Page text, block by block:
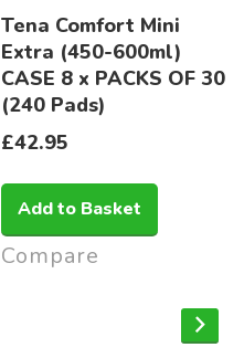
Tena Comfort Mini
Extra (450-600ml)
CASE 8 x PACKS OF 30
(240 Pads)
£42.95
Add to Basket
Compare